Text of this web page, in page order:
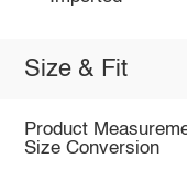
Size & Fit
Product
Size Conversion